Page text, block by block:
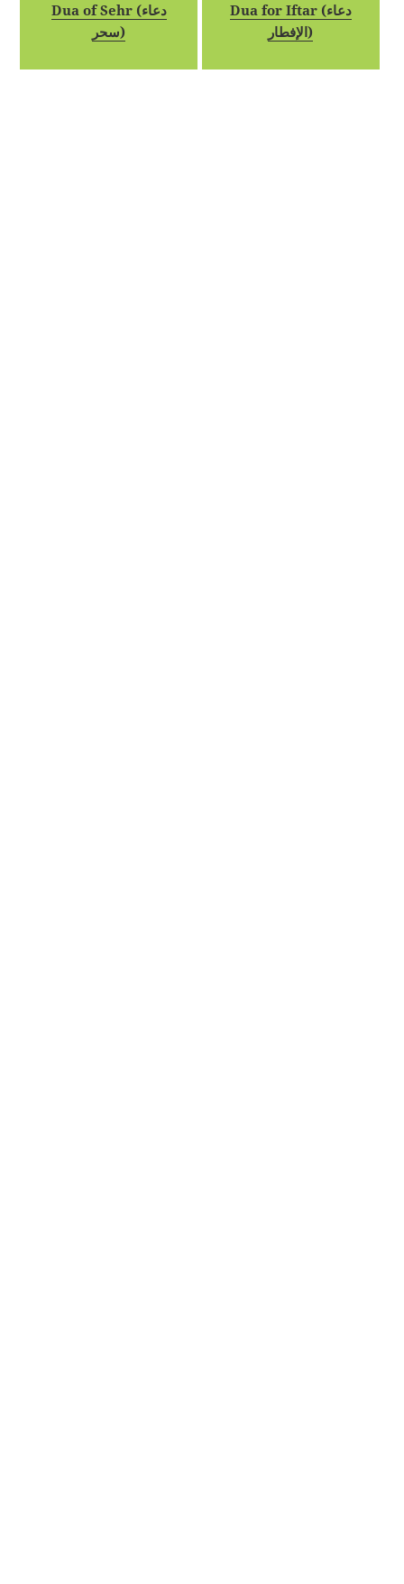
Dua of Sehr (دعاء
سحر)
Dua for Iftar (دعاء
الإفطار)